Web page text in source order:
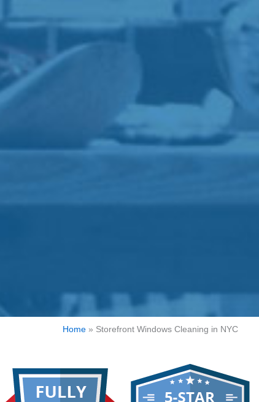
Home » Storefront Windows Cleaning in NYC